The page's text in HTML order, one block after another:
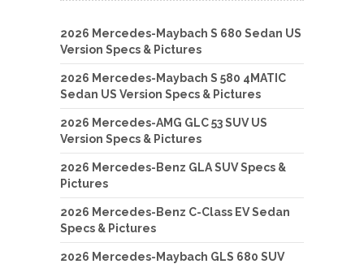
2026 Mercedes-Maybach S 680 Sedan US
Version Specs & Pictures
2026 Mercedes-Maybach S 580 4MATIC
Sedan US Version Specs & Pictures
2026 Mercedes-AMG GLC 53 SUV US
Version Specs & Pictures
2026 Mercedes-Benz GLA SUV Specs &
Pictures
2026 Mercedes-Benz C-Class EV Sedan
Specs & Pictures
2026 Mercedes-Maybach GLS 680 SUV